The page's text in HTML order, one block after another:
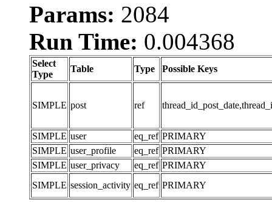
Params: 2084
Run Time: 0.004368
Select
Type
Table Type Possible Keys
SIMPLE post ref
SIMPLE user eq_ref PRIMARY
SIMPLE user_profile eq_ref PRIMARY
SIMPLE user_privacy eq_ref PRIMARY
SIMPLE session_activity eq_ref PRIMARY